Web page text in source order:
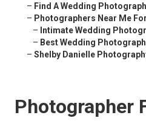
– Find A Wedding
– Photographers Near Me
– Intimate Wedding
– Best Wedding
– Shelby Danielle
Photographer